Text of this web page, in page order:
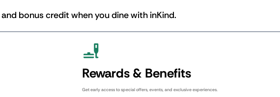
bonus credit when you dine with inKind.
Rewards & Benefits
Get early access to special offers, events, and exclusive experiences.